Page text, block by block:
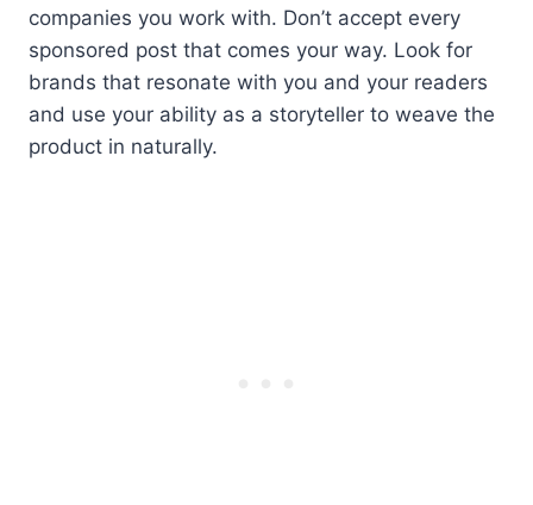
companies you work with. Don’t accept every
sponsored post that comes your way. Look for
brands that resonate with you and your readers
and use your ability as a storyteller to weave the
product in naturally.